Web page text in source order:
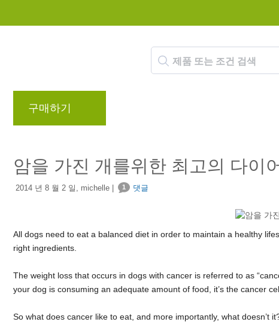
구매하기
암을 가진 개를위한 최고의 다이
2014 년 8 월 2 일, michelle | 1 댓글
All dogs need to eat a balanced diet in order to maintain a healthy
right ingredients.
The weight loss that occurs in dogs with cancer is referred to as
your dog is consuming an adequate amount of food, it’s the cancer
So what does cancer like to eat, and more importantly, what